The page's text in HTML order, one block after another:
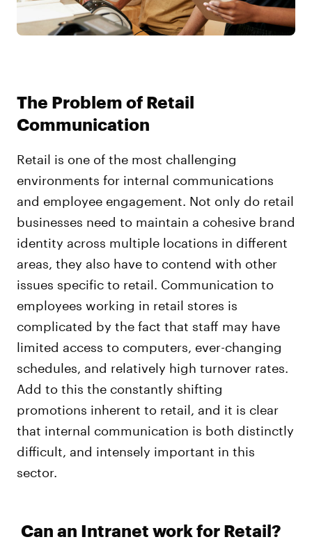
The Problem of Retail
Communication
Retail is one of the most challenging
environments for internal communications
and employee engagement. Not only do retail
businesses need to maintain a cohesive brand
identity across multiple locations in different
areas, they also have to contend with other
issues specific to retail. Communication to
employees working in retail stores is
complicated by the fact that staff may have
limited access to computers, ever-changing
schedules, and relatively high turnover rates.
Add to this the constantly shifting
promotions inherent to retail, and it is clear
that internal communication is both distinctly
difficult, and intensely important in this
sector.
Can an Intranet work for Retail?